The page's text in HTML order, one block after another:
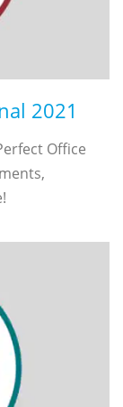
2021
Office